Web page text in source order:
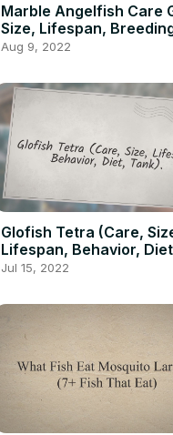
Marble Angelfish Care
Size, Lifespan,
Mates, Diet
Aug 9, 2022
Glofish Tetra (Care,
Lifespan, Behavior,
Jul 15, 2022